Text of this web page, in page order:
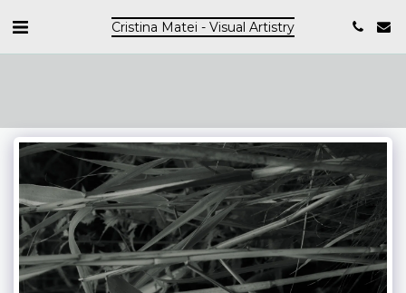
Cristina Matei - Visual Artistry